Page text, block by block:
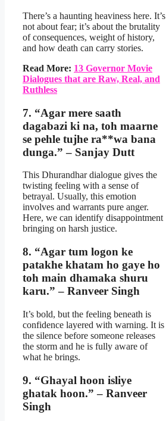
There’s a haunting heaviness here. It’s
not about fear; it’s about the brutality
of consequences, weight of history,
and how death can carry stories.
Read More: 13 Governor Movie
Dialogues that are Raw, Real, and
Ruthless
7. “Agar mere saath
dagabazi ki na, toh maarne
se pehle tujhe ra**wa bana
dunga.” – Sanjay Dutt
This Dhurandhar dialogue gives the
twisting feeling with a sense of
betrayal. Usually, this emotion
involves and warrants pure anger.
Here, we can identify disappointment
bringing on harsh justice.
8. “Agar tum logon ke
patakhe khatam ho gaye ho
toh main dhamaka shuru
karu.” – Ranveer Singh
It’s bold, but the feeling beneath is
confidence layered with warning. It is
the silence before someone releases
the storm and he is fully aware of
what he brings.
9. “Ghayal hoon isliye
ghatak hoon.” – Ranveer
Singh